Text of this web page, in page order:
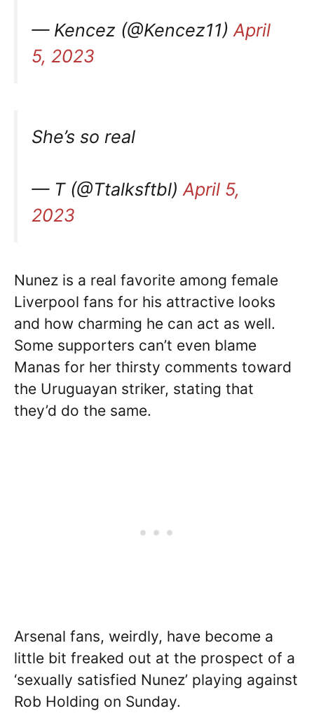
— Kencez (@Kencez11)April
5, 2023
She’s so real
— T (@Ttalksftbl) April 5,
2023
Nunez is a real favorite among female
Liverpool fans for his attractive looks
and how charming he can act as well.
Some supporters can’t even blame
Manas for her thirsty comments toward
the Uruguayan striker, stating that
they’d do the same.
Arsenal fans, weirdly, have become a
little bit freaked out at the prospect of a
‘sexually satisfied Nunez’ playing against
Rob Holding on Sunday.